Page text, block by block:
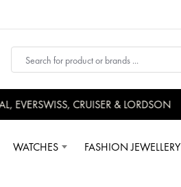
CRUISER & LORDSON
WATCHES FASHION JEWELLERY